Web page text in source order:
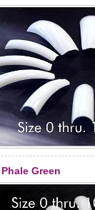
Phale Green